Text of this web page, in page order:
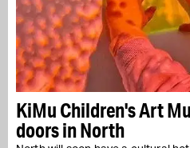
KiMu Children's Art
doors in North